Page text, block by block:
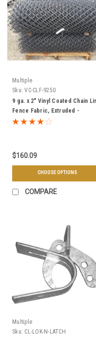
Multiple
Sku: VC-CLF-9250
9 ga. x 2" Vinyl Coated Chain
Fence Fabric, Extruded -
Multiple Sizes & Colors
$160.09
CHOOSE OPTIONS
COMPARE
Multiple
Sku: CL-LOK-N-LATCH